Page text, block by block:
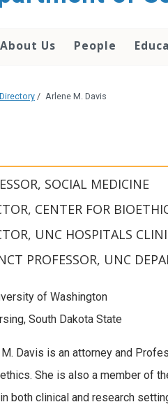
About Us People
Directory / Arlene M. Davis
SOCIAL MEDICINE
CENTER FOR
UNC HOSPITALS
PROFESSOR, UNC
of Washington
South Dakota State
Davis is an attorney and
She is also a member of
both clinical and research